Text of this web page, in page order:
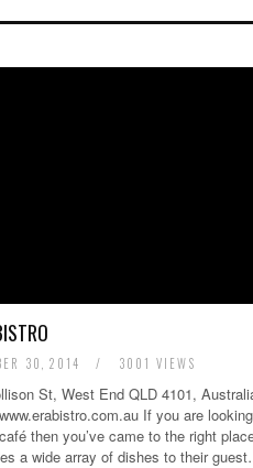
30, 2014 / 3001 VIEWS
St, West End QLD 4101,
If you are
then you’ve came to the right
a wide array of dishes to their